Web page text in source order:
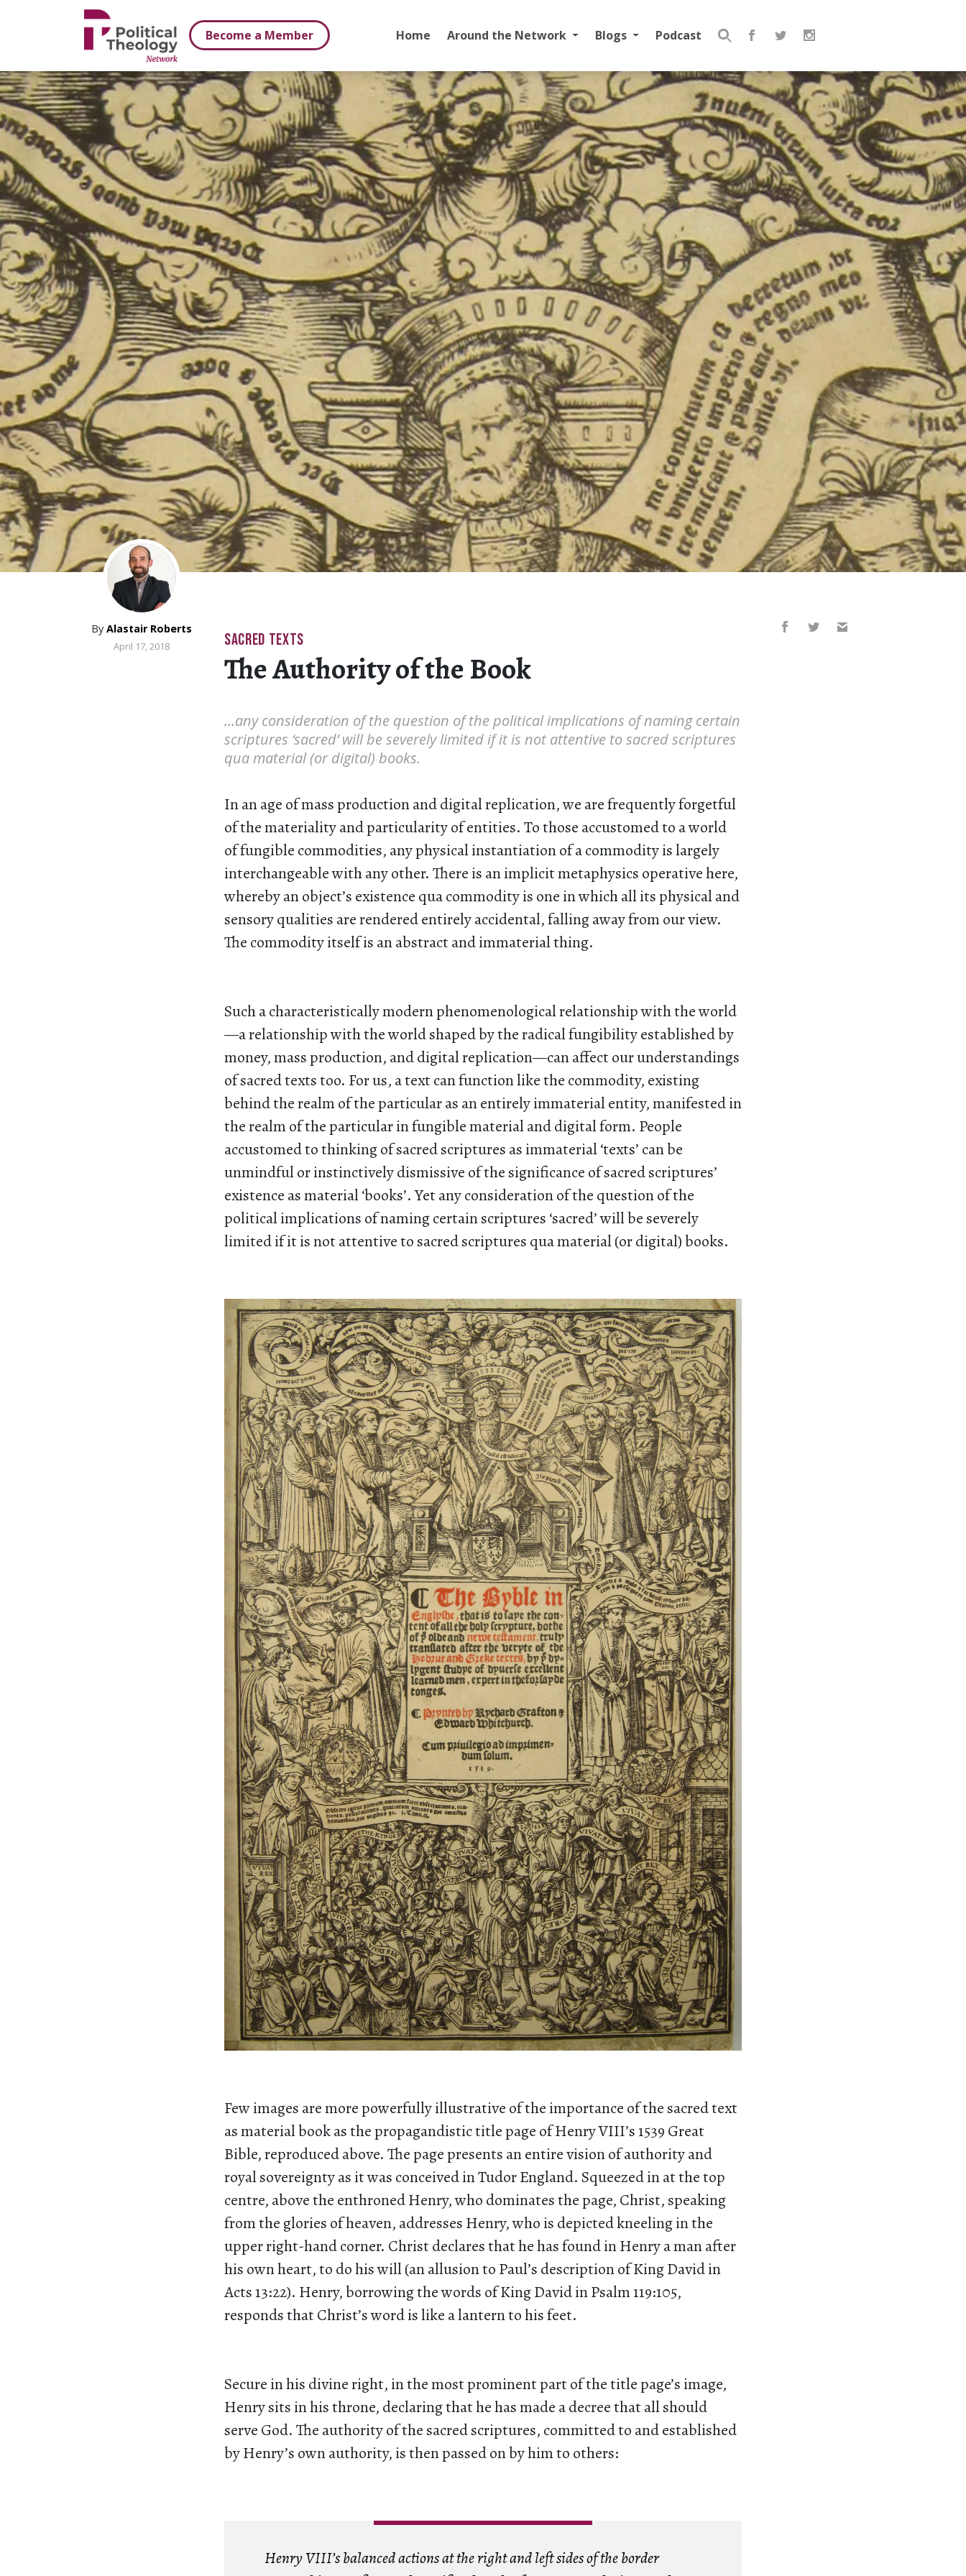
Become a Member
Home Around the Network Blogs Podcast
Search
By Alastair Roberts
April 17, 2018 SACRED TEXTS
The Authority of the Book
…any consideration of the question of the political implications of naming certain
scriptures ‘sacred’ will be severely limited if it is not attentive to sacred scriptures
qua material (or digital) books.
In an age of mass production and digital replication, we are frequently forgetful
of the materiality and particularity of entities. To those accustomed to a world
of fungible commodities, any physical instantiation of a commodity is largely
interchangeable with any other. There is an implicit metaphysics operative here,
whereby an object’s existence qua commodity is one in which all its physical and
sensory qualities are rendered entirely accidental, falling away from our view.
The commodity itself is an abstract and immaterial thing.
Such a characteristically modern phenomenological relationship with the world
—a relationship with the world shaped by the radical fungibility established by
money, mass production, and digital replication—can affect our understandings
of sacred texts too. For us, a text can function like the commodity, existing
behind the realm of the particular as an entirely immaterial entity, manifested in
the realm of the particular in fungible material and digital form. People
accustomed to thinking of sacred scriptures as immaterial ‘texts’ can be
unmindful or instinctively dismissive of the significance of sacred scriptures’
existence as material ‘books’. Yet any consideration of the question of the
political implications of naming certain scriptures ‘sacred’ will be severely
limited if it is not attentive to sacred scriptures qua material (or digital) books.
Few images are more powerfully illustrative of the importance of the sacred text
as material book as the propagandistic title page of Henry VIII’s 1539 Great
Bible, reproduced above. The page presents an entire vision of authority and
royal sovereignty as it was conceived in Tudor England. Squeezed in at the top
centre, above the enthroned Henry, who dominates the page, Christ, speaking
from the glories of heaven, addresses Henry, who is depicted kneeling in the
upper right-hand corner. Christ declares that he has found in Henry a man after
his own heart, to do his will (an allusion to Paul’s description of King David in
Acts 13:22). Henry, borrowing the words of King David in Psalm 119:105,
responds that Christ’s word is like a lantern to his feet.
Secure in his divine right, in the most prominent part of the title page’s image,
Henry sits in his throne, declaring that he has made a decree that all should
serve God. The authority of the sacred scriptures, committed to and established
by Henry’s own authority, is then passed on by him to others:
Henry VIII’s balanced actions at the right and left sides of the border